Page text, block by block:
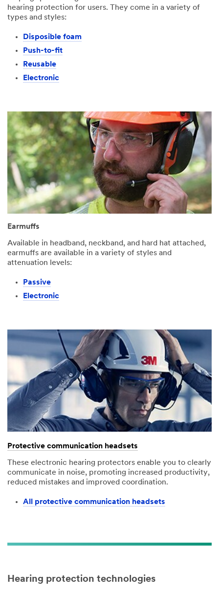
hearing protection for users. They come in a variety of
types and styles:
Disposible foam
Push-to-fit
Reusable
Electronic
Earmuffs
Available in headband, neckband, and hard hat attached,
earmuffs are available in a variety of styles and
attenuation levels:
Passive
Electronic
Protective communication headsets
These electronic hearing protectors enable you to clearly
communicate in noise, promoting increased productivity,
reduced mistakes and improved coordination.
All protective communication headsets
Hearing protection technologies